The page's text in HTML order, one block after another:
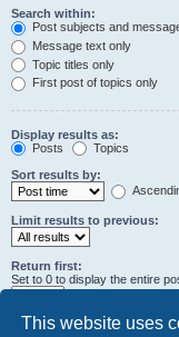
This website uses
Search within:
Post subjects and
Message text only
Topic titles only
First post of topics only
Display results as:
Posts
Topics
Sort results by:
Limit results to previous:
Return first:
Set to 0 to display the entire